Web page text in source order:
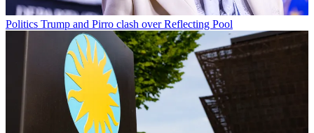
Politics Trump and Pirro clash over Reflecting Pool